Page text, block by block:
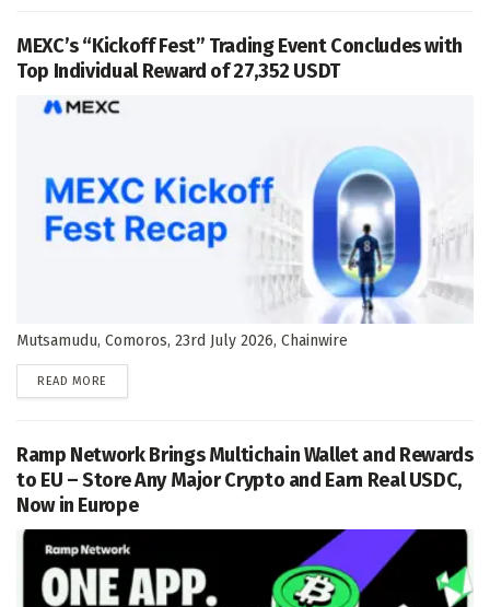
MEXC’s “Kickoff Fest” Trading Event Concludes with
Top Individual Reward of 27,352 USDT
Mutsamudu, Comoros, 23rd July 2026, Chainwire
READ MORE
Ramp Network Brings Multichain Wallet and Rewards
to EU – Store Any Major Crypto and Earn Real USDC,
Now in Europe